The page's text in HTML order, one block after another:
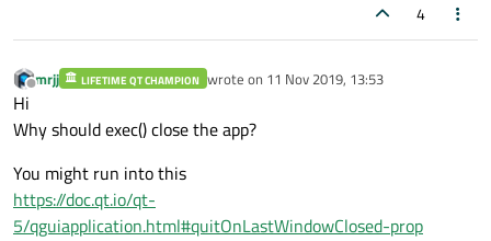
4
Offline
mrjj LIFETIME QT CHAMPION wrote on 11 Nov 2019, 13:53
last edited by
Hi
Why should exec() close the app?
You might run into this
https://doc.qt.io/qt-
5/qguiapplication.html#quitOnLastWindowClosed-prop